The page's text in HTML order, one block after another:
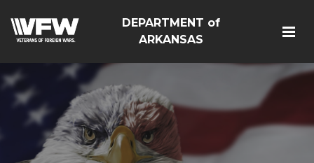
DEPARTMENT of
ARKANSAS